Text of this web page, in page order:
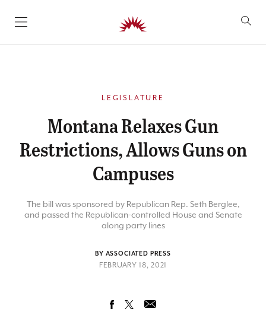
SKIP TO CONTENT
LEGISLATURE
Montana Relaxes Gun
Restrictions, Allows Guns on
Campuses
The bill was sponsored by Republican Rep. Seth Berglee,
and passed the Republican-controlled House and Senate
along party lines
BY ASSOCIATED PRESS
FEBRUARY 18, 2021